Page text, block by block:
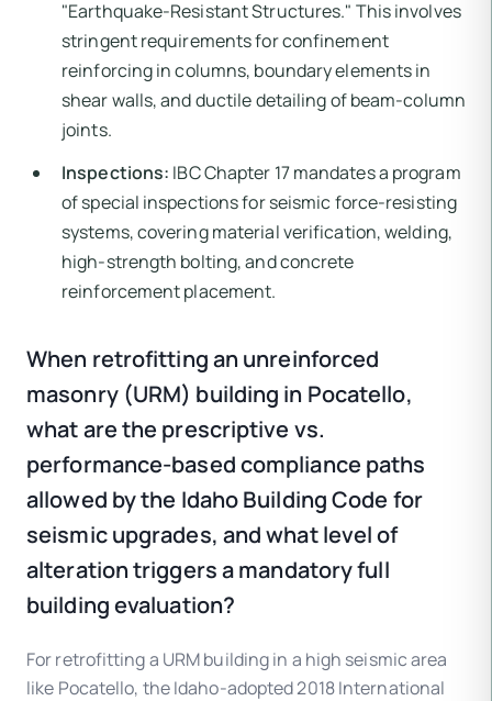
"Earthquake-Resistant Structures." This involves
stringent requirements for confinement
reinforcing in columns, boundary elements in
shear walls, and ductile detailing of beam-column
joints.
Inspections: IBC Chapter 17 mandates a program
of special inspections for seismic force-resisting
systems, covering material verification, welding,
high-strength bolting, and concrete
reinforcement placement.
When retrofitting an unreinforced
masonry (URM) building in Pocatello,
what are the prescriptive vs.
performance-based compliance paths
allowed by the Idaho Building Code for
seismic upgrades, and what level of
alteration triggers a mandatory full
building evaluation?
For retrofitting a URM building in a high seismic area
like Pocatello, the Idaho-adopted 2018 International